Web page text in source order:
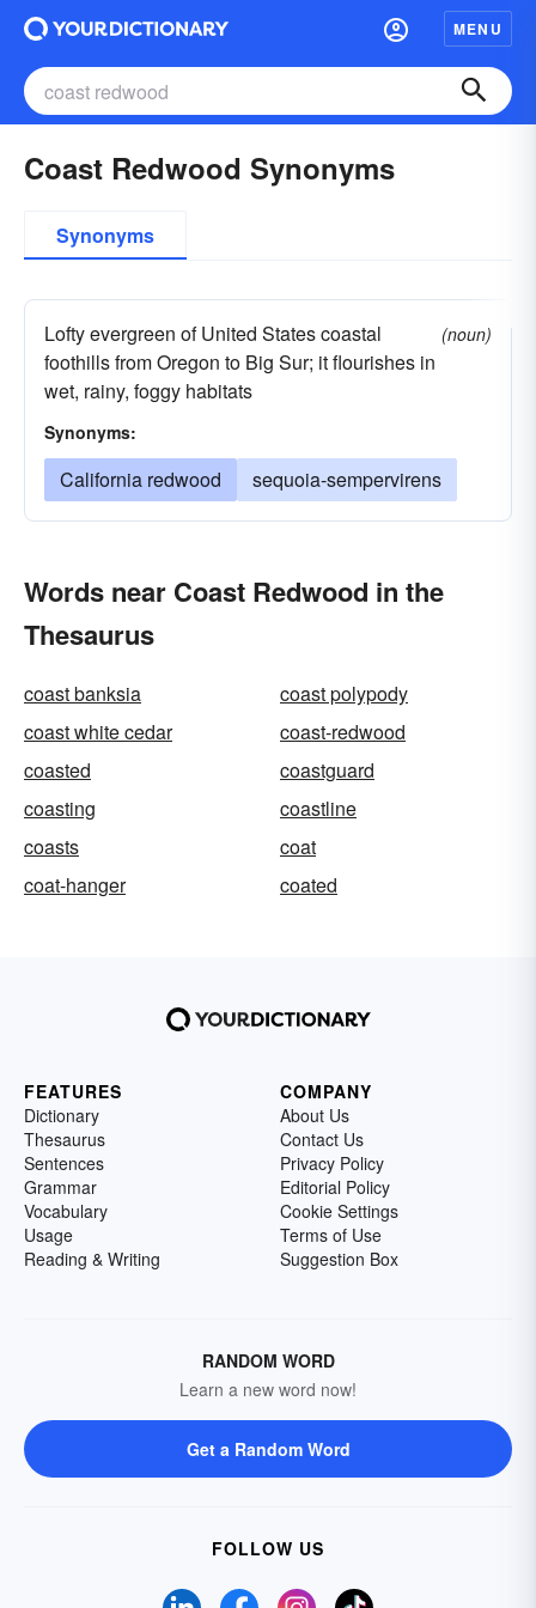
MENU
Coast Redwood Synonyms
Synonyms
Lofty evergreen of United States coastal
foothills from Oregon to Big Sur; it flourishes in
wet, rainy, foggy habitats
(noun)
Synonyms:
California redwood sequoia-sempervirens
Words near Coast Redwood in the
Thesaurus
coast banksia
coast polypody
coast white cedar
coast-redwood
coasted
coastguard
coasting
coastline
coasts
coat
coat-hanger
coated
FEATURES
Dictionary
Thesaurus
Sentences
Grammar
Vocabulary
Usage
Reading & Writing
COMPANY
About Us
Contact Us
Privacy Policy
Editorial Policy
Cookie Settings
Terms of Use
Suggestion Box
RANDOM WORD
Learn a new word now!
Get a Random Word
FOLLOW US